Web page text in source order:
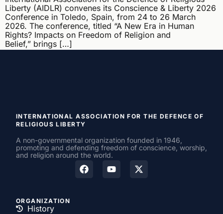
Liberty (AIDLR) convenes its Conscience & Liberty 2026
Conference in Toledo, Spain, from 24 to 26 March
2026. The conference, titled “A New Era in Human
Rights? Impacts on Freedom of Religion and
Belief,” brings […]
INTERNATIONAL ASSOCIATION FOR THE DEFENCE OF
RELIGIOUS LIBERTY
A non-governmental organization founded in 1946,
promoting and defending freedom of conscience, worship,
and religion around the world.
ORGANIZATION
History